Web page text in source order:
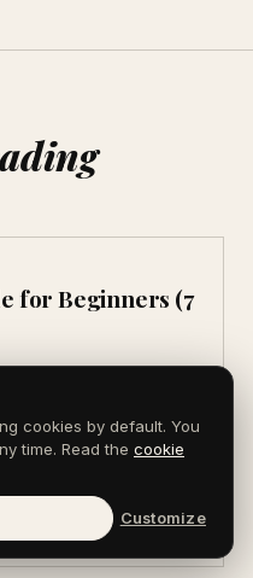
for Beginners (7
Press
cookies by default. You
time. Read the cookie
Customize